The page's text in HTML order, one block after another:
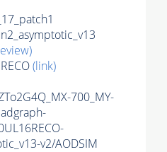
(link)
700_MY-
v2/AODSIM